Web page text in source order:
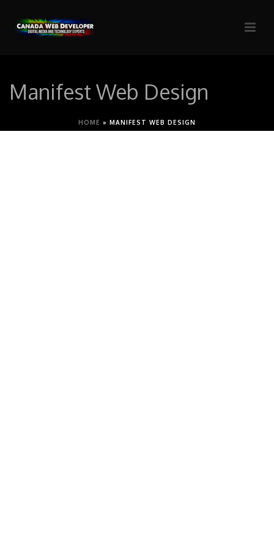
Manifest Web Design
HOME » MANIFEST WEB DESIGN